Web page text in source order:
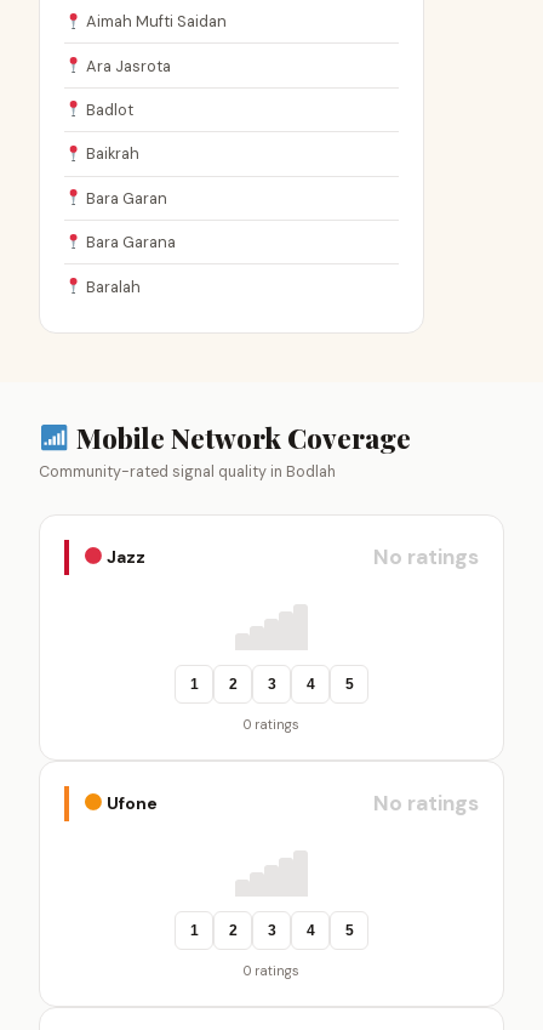
Aimah Mufti Saidan
Ara Jasrota
Badlot
Baikrah
Bara Garan
Bara Garana
Baralah
Mobile Network Coverage
Community-rated signal quality in Bodlah
Jazz No ratings
1 2 3 4 5
0 ratings
Ufone No ratings
1 2 3 4 5
0 ratings